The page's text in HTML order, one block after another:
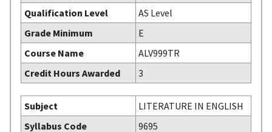
Qualification Level
AS Level
Grade Minimum
E
Course Name
ALV999TR
Credit Hours Awarded
3
Subject
LITERATURE IN ENGLISH
Syllabus Code
9695